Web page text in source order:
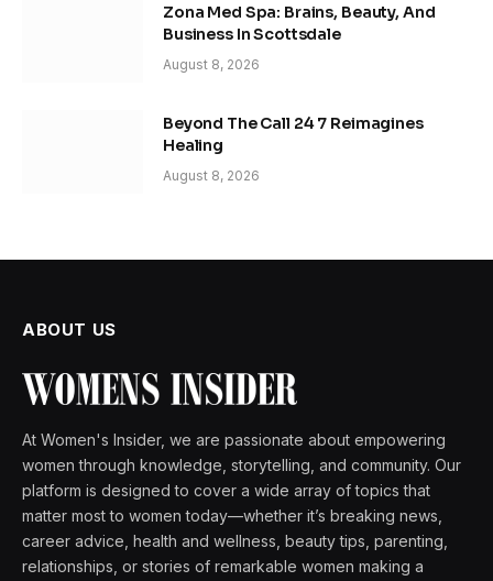
Zona Med Spa: Brains, Beauty, And
Business In Scottsdale
August 8, 2026
Beyond The Call 24 7 Reimagines
Healing
August 8, 2026
ABOUT US
At Women's Insider, we are passionate about empowering
women through knowledge, storytelling, and community. Our
platform is designed to cover a wide array of topics that
matter most to women today—whether it’s breaking news,
career advice, health and wellness, beauty tips, parenting,
relationships, or stories of remarkable women making a